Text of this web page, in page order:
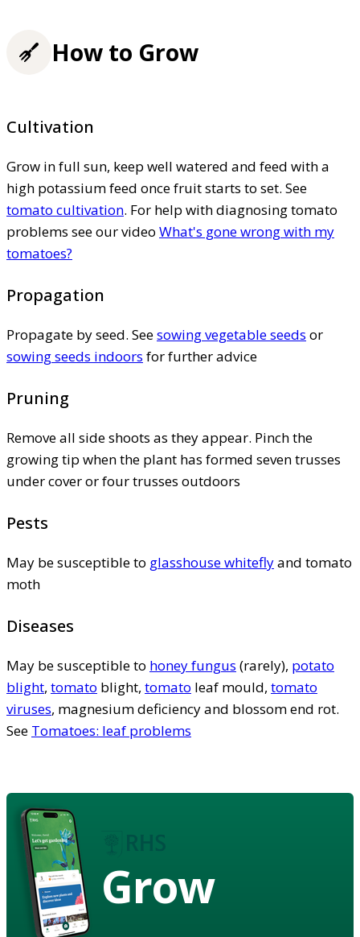
How to Grow
Cultivation
Grow in full sun, keep well watered and feed with a
high potassium feed once fruit starts to set. See
tomato cultivation. For help with diagnosing tomato
problems see our video What's gone wrong with my
tomatoes?
Propagation
Propagate by seed. Seesowing vegetable seeds or
sowing seeds indoors for further advice
Pruning
Remove all side shoots as they appear. Pinch the
growing tip when the plant has formed seven trusses
under cover or four trusses outdoors
Pests
May be susceptible to glasshouse whiteflyand tomato
moth
Diseases
May be susceptible to honey fungus (rarely), potato
blight, tomato blight, tomato leaf mould, tomato
viruses, magnesium deficiency and blossom end rot.
See Tomatoes: leaf problems
Grow